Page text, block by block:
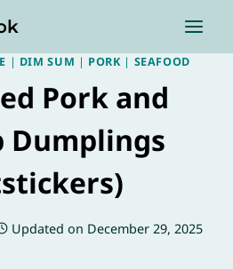
| DIM SUM | PORK| SEAFOOD
Pork and
Dumplings
Updated on December 29, 2025